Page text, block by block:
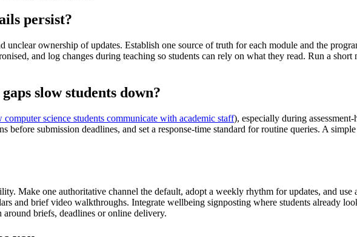
persist?
ownership of updates. Establish one source of truth for each module and the
and log changes during teaching so students can rely on what they read. Run a
slow students down?
computer science students communicate with academic staff), especially during
before submission deadlines, and set a response-time standard for routine queries. A
Make one authoritative channel the default, adopt a weekly rhythm for updates, and use
and brief video walkthroughs. Integrate wellbeing signposting where students already
briefs, deadlines or online delivery.